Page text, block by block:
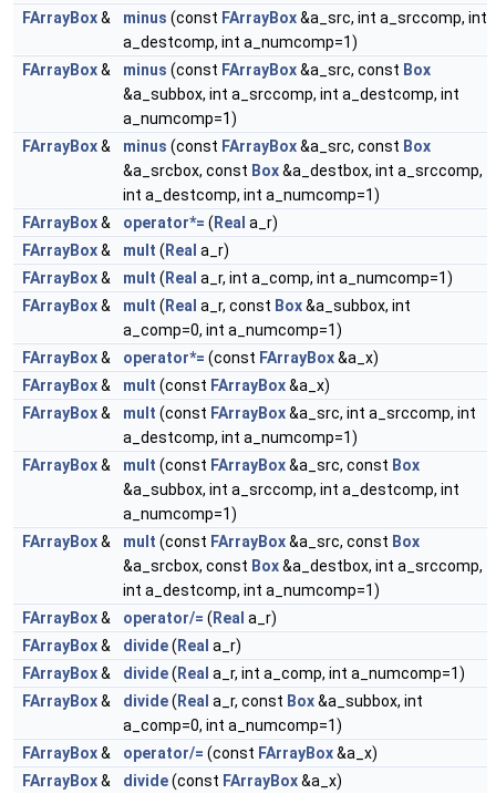
FArrayBox& minus (const FArrayBox&a_src, int a_srccomp, int
a_destcomp, int a_numcomp=1)
FArrayBox& minus (const FArrayBox&a_src, const Box
&a_subbox, int a_srccomp, int a_destcomp, int
a_numcomp=1)
FArrayBox& minus (const FArrayBox&a_src, const Box
&a_srcbox, const Box&a_destbox, int a_srccomp,
int a_destcomp, int a_numcomp=1)
FArrayBox& operator*= ( Real a_r)
FArrayBox& mult ( Real a_r)
FArrayBox& mult ( Real a_r, int a_comp, int a_numcomp=1)
FArrayBox& mult ( Real a_r, const Box&a_subbox, int
a_comp=0, int a_numcomp=1)
FArrayBox& operator*= (const FArrayBox&a_x)
FArrayBox& mult (const FArrayBox&a_x)
FArrayBox& mult (const FArrayBox&a_src, int a_srccomp, int
a_destcomp, int a_numcomp=1)
FArrayBox& mult (const FArrayBox&a_src, const Box
&a_subbox, int a_srccomp, int a_destcomp, int
a_numcomp=1)
FArrayBox& mult (const FArrayBox&a_src, const Box
&a_srcbox, const Box&a_destbox, int a_srccomp,
int a_destcomp, int a_numcomp=1)
FArrayBox& operator/= ( Real a_r)
FArrayBox& divide( Real a_r)
FArrayBox& divide( Real a_r, int a_comp, int a_numcomp=1)
FArrayBox& divide( Real a_r, const Box&a_subbox, int
a_comp=0, int a_numcomp=1)
FArrayBox& operator/= (const FArrayBox&a_x)
FArrayBox& divide(const FArrayBox&a_x)